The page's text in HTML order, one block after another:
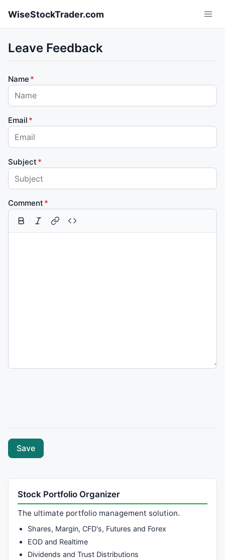
WiseStockTrader.com
Leave Feedback
Name
Email
Subject
Comment
Stock Portfolio Organizer
The ultimate portfolio management solution.
Shares, Margin, CFD's, Futures and Forex
EOD and Realtime
Dividends and Trust Distributions